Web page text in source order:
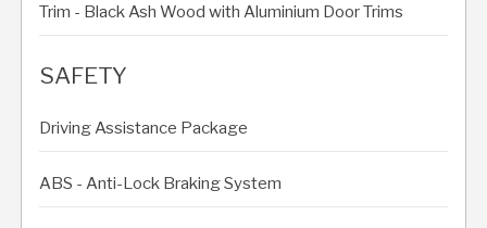
Trim - Black Ash Wood with Aluminium Door Trims
SAFETY
Driving Assistance Package
ABS - Anti-Lock Braking System